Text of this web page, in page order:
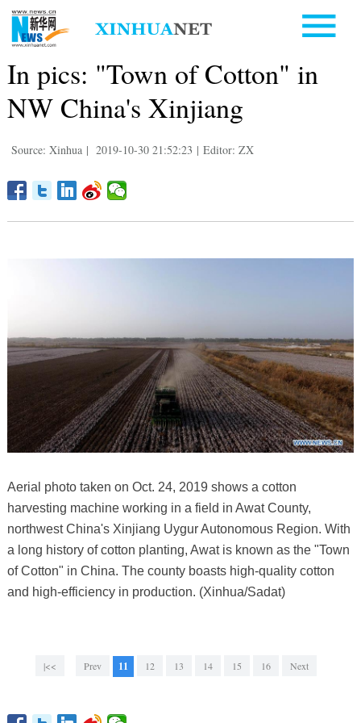
In pics: "Town of Cotton" in
NW China's Xinjiang
Source: Xinhua | 2019-10-30 21:52:23 | Editor: ZX
Aerial photo taken on Oct. 24, 2019 shows a cotton
harvesting machine working in a field in Awat County,
northwest China's Xinjiang Uygur Autonomous Region. With
a long history of cotton planting, Awat is known as the "Town
of Cotton" in China. The county boasts high-quality cotton
and high-efficiency in production. (Xinhua/Sadat)
|<< Prev 11 12 13 14 15 16 Next